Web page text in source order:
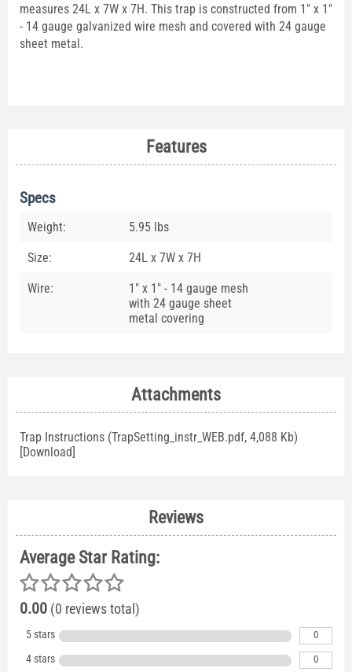
measures 24L x 7W x 7H. This trap is constructed from 1" x 1"
- 14 gauge galvanized wire mesh and covered with 24 gauge
sheet metal.
Features
Specs
Weight: 5.95 lbs
Size: 24L x 7W x 7H
Wire:
1" x 1" - 14 gauge mesh
with 24 gauge sheet
metal covering
Attachments
Trap Instructions (TrapSetting_instr_WEB.pdf, 4,088 Kb)
[Download]
Reviews
Average Star Rating:
0.00 (0 reviews total)
5 stars 0
4 stars 0